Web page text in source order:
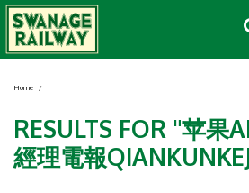
Home /
RESULTS FOR "苹果
經理電報